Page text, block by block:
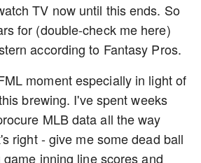
TV now until this ends. So
for (double-check me here)
according to Fantasy Pros.
moment especially in light of
brewing. I've spent weeks
MLB data all the way
right - give me some dead ball
inning line scores and